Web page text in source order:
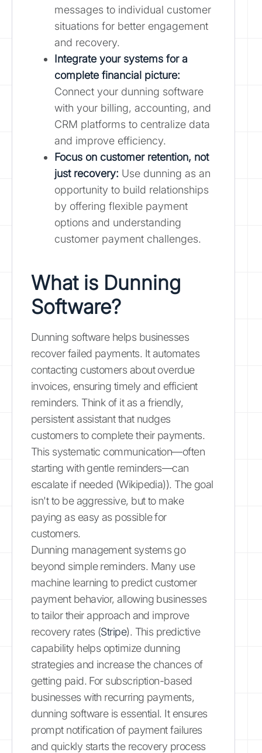
messages to individual customer
situations for better engagement
and recovery.
Integrate your systems for a
complete financial picture:
Connect your dunning software
with your billing, accounting, and
CRM platforms to centralize data
and improve efficiency.
Focus on customer retention, not
just recovery: Use dunning as an
opportunity to build relationships
by offering flexible payment
options and understanding
customer payment challenges.
What is Dunning
Software?
Dunning software helps businesses
recover failed payments. It automates
contacting customers about overdue
invoices, ensuring timely and efficient
reminders. Think of it as a friendly,
persistent assistant that nudges
customers to complete their payments.
This systematic communication—often
starting with gentle reminders—can
escalate if needed (Wikipedia)). The goal
isn't to be aggressive, but to make
paying as easy as possible for
customers.
Dunning management systems go
beyond simple reminders. Many use
machine learning to predict customer
payment behavior, allowing businesses
to tailor their approach and improve
recovery rates (Stripe). This predictive
capability helps optimize dunning
strategies and increase the chances of
getting paid. For subscription-based
businesses with recurring payments,
dunning software is essential. It ensures
prompt notification of payment failures
and quickly starts the recovery process